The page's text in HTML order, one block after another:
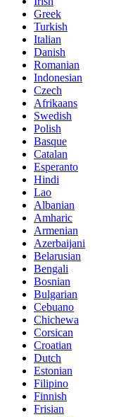
Greek
Turkish
Italian
Danish
Romanian
Indonesian
Czech
Afrikaans
Swedish
Polish
Basque
Catalan
Esperanto
Hindi
Lao
Albanian
Amharic
Armenian
Azerbaijani
Belarusian
Bengali
Bosnian
Bulgarian
Cebuano
Chichewa
Corsican
Croatian
Dutch
Estonian
Filipino
Finnish
Frisian